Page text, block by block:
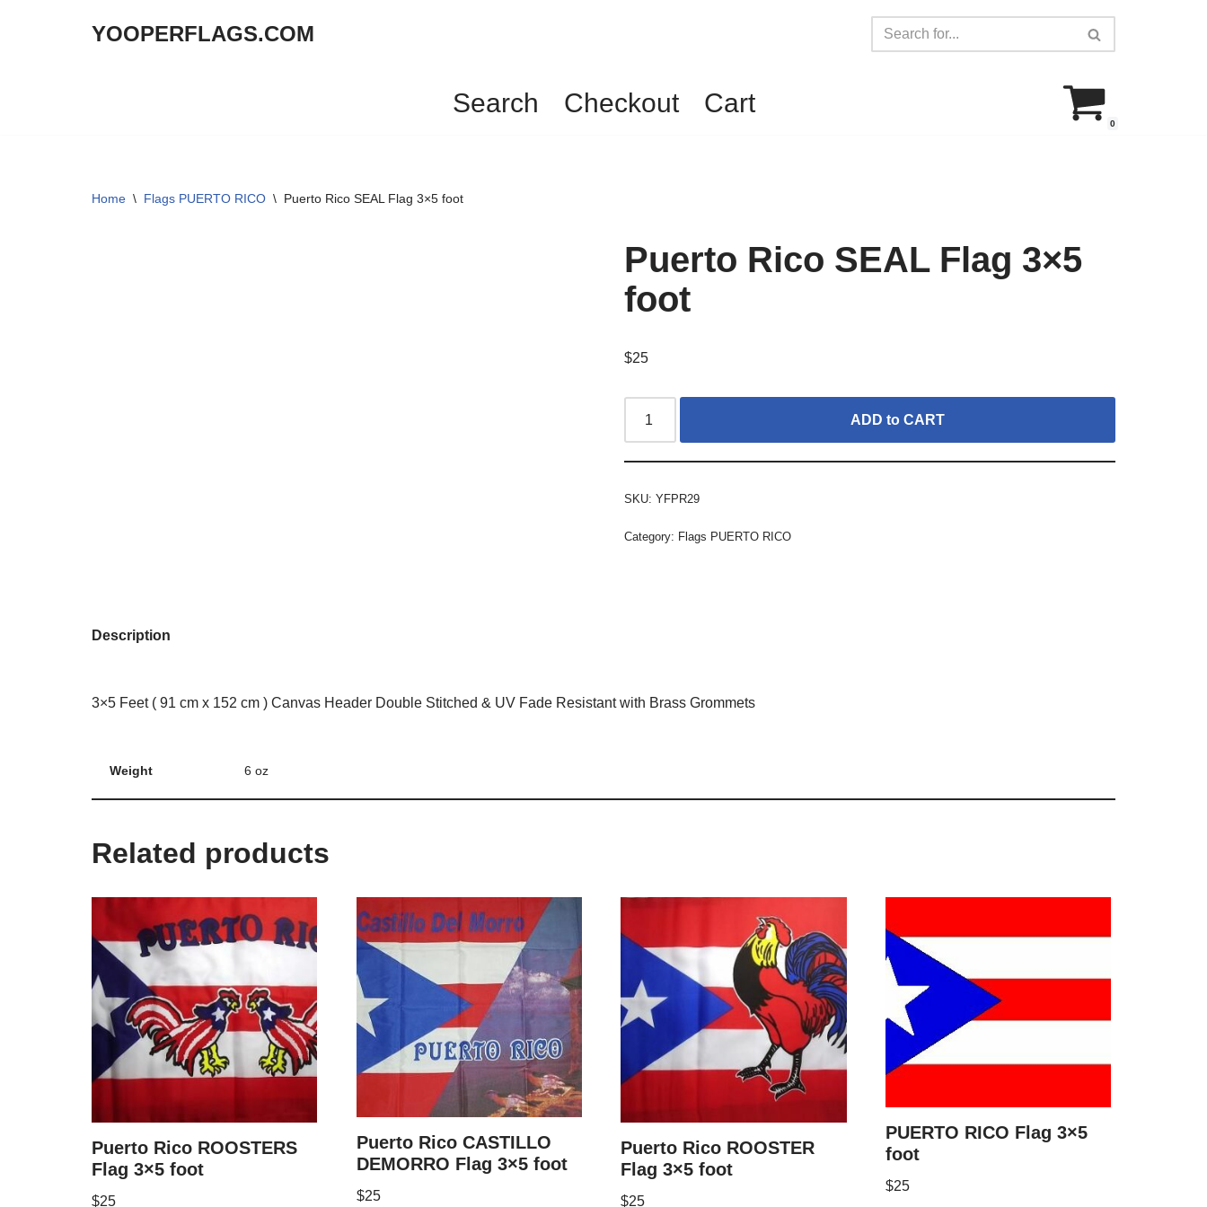
YOOPERFLAGS.COM
Search Checkout Cart
0
Home \ Flags PUERTO RICO \ Puerto Rico SEAL Flag 3×5 foot
Puerto Rico SEAL Flag 3×5
foot
$25
ADD to CART
SKU: YFPR29
Category: Flags PUERTO RICO
Description
3×5 Feet ( 91 cm x 152 cm ) Canvas Header Double Stitched & UV Fade Resistant with Brass Grommets
Weight 6 oz
Related products
Puerto Rico ROOSTERS
Flag 3×5 foot
$25
Puerto Rico CASTILLO
DEMORRO Flag 3×5 foot
$25
Puerto Rico ROOSTER
Flag 3×5 foot
$25
PUERTO RICO Flag 3×5
foot
$25